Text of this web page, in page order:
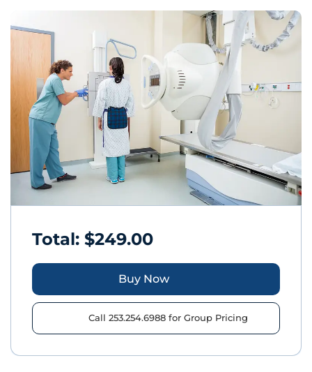
Total: $249.00
Buy Now
Call 253.254.6988 for Group Pricing